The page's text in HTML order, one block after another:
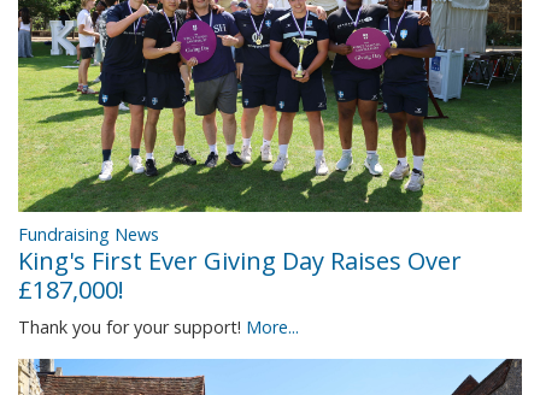
Fundraising News
King's First Ever Giving Day Raises Over
£187,000!
Thank you for your support! More...